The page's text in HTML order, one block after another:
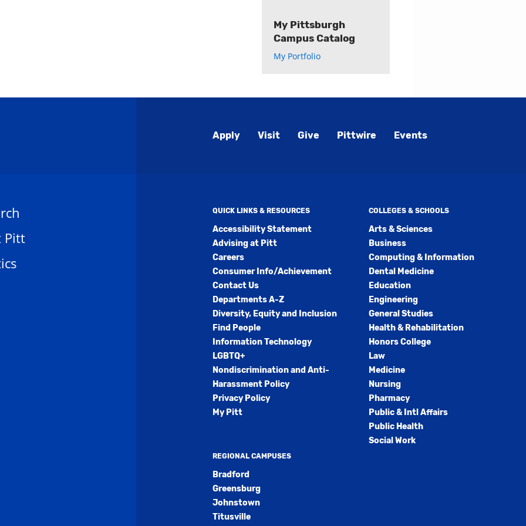
My Pittsburgh
Campus Catalog
My Portfolio
Global
Apply Visit Give Pittwire Events
Pitt
QUICK LINKS & RESOURCES
Accessibility Statement
Advising at Pitt
Careers
Consumer Info/Achievement
Contact Us
Departments A-Z
Diversity, Equity and Inclusion
Find People
Information Technology
LGBTQ+
Nondiscrimination and Anti-
Harassment Policy
Privacy Policy
My Pitt
REGIONAL CAMPUSES
Bradford
Greensburg
Johnstown
Titusville
COLLEGES & SCHOOLS
Arts & Sciences
Business
Computing & Information
Dental Medicine
Education
Engineering
General Studies
Health & Rehabilitation
Honors College
Law
Medicine
Nursing
Pharmacy
Public & Intl Affairs
Public Health
Social Work